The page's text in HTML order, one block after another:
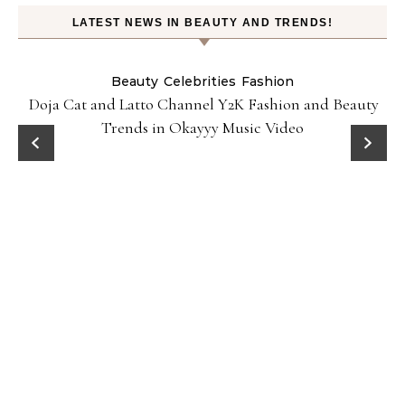
LATEST NEWS IN BEAUTY AND TRENDS!
Beauty Celebrities Fashion
Doja Cat and Latto Channel Y2K Fashion and Beauty
Trends in Okayyy Music Video